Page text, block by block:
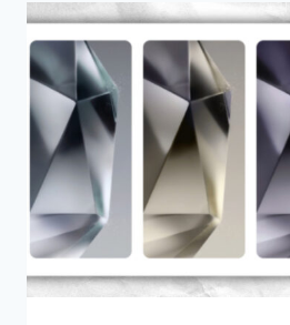
MAY
RELEASE
ON
EARLY
MARCH